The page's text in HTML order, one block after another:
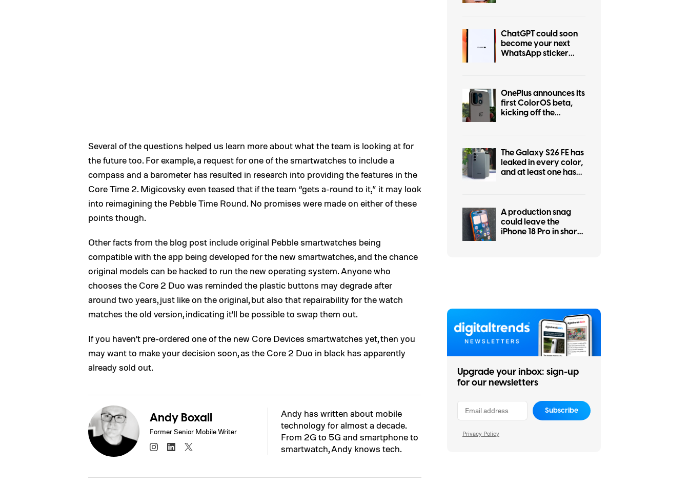
Several of the questions helped us learn more about what the team is looking at for
the future too. For example, a request for one of the smartwatches to include a
compass and a barometer has resulted in research into providing the features in the
Core Time 2. Migicovsky even teased that if the team “gets a-round to it,” it may look
into reimagining the Pebble Time Round. No promises were made on either of these
points though.
Other facts from the blog post include original Pebble smartwatches being
compatible with the app being developed for the new smartwatches, and the chance
original models can be hacked to run the new operating system. Anyone who
chooses the Core 2 Duo was reminded the plastic buttons may degrade after
around two years, just like on the original, but also that repairability for the watch
matches the old version, indicating it’ll be possible to swap them out.
If you haven’t pre-ordered one of the new Core Devices smartwatches yet, then you
may want to make your decision soon, as the Core 2 Duo in black has apparently
already sold out.
Andy Boxall
Former Senior Mobile Writer
Andy has written about mobile
technology for almost a decade.
From 2G to 5G and smartphone to
smartwatch, Andy knows tech.
ChatGPT could soon
become your next
WhatsApp sticker
OnePlus announces its
first ColorOS beta,
kicking off the
The Galaxy S26 FE has
leaked in every color,
and at least one has
A production snag
could leave the
iPhone 18 Pro in short
Upgrade your inbox: sign-up
for our newsletters
Subscribe
Privacy Policy